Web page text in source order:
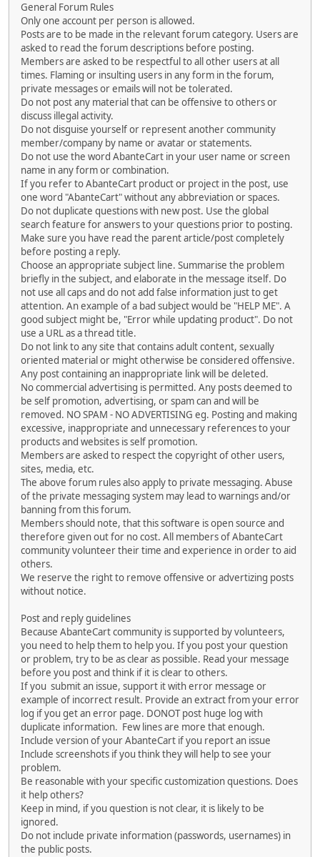
General Forum Rules
Only one account per person is allowed.
Posts are to be made in the relevant forum category. Users are
asked to read the forum descriptions before posting.
Members are asked to be respectful to all other users at all
times. Flaming or insulting users in any form in the forum,
private messages or emails will not be tolerated.
Do not post any material that can be offensive to others or
discuss illegal activity.
Do not disguise yourself or represent another community
member/company by name or avatar or statements.
Do not use the word AbanteCart in your user name or screen
name in any form or combination.
If you refer to AbanteCart product or project in the post, use
one word "AbanteCart" without any abbreviation or spaces.
Do not duplicate questions with new post. Use the global
search feature for answers to your questions prior to posting.
Make sure you have read the parent article/post completely
before posting a reply.
Choose an appropriate subject line. Summarise the problem
briefly in the subject, and elaborate in the message itself. Do
not use all caps and do not add false information just to get
attention. An example of a bad subject would be "HELP ME". A
good subject might be, "Error while updating product". Do not
use a URL as a thread title.
Do not link to any site that contains adult content, sexually
oriented material or might otherwise be considered offensive.
Any post containing an inappropriate link will be deleted.
No commercial advertising is permitted. Any posts deemed to
be self promotion, advertising, or spam can and will be
removed. NO SPAM - NO ADVERTISING eg. Posting and making
excessive, inappropriate and unnecessary references to your
products and websites is self promotion.
Members are asked to respect the copyright of other users,
sites, media, etc.
The above forum rules also apply to private messaging. Abuse
of the private messaging system may lead to warnings and/or
banning from this forum.
Members should note, that this software is open source and
therefore given out for no cost. All members of AbanteCart
community volunteer their time and experience in order to aid
others.
We reserve the right to remove offensive or advertizing posts
without notice.
Post and reply guidelines
Because AbanteCart community is supported by volunteers,
you need to help them to help you. If you post your question
or problem, try to be as clear as possible. Read your message
before you post and think if it is clear to others.
If you submit an issue, support it with error message or
example of incorrect result. Provide an extract from your error
log if you get an error page. DONOT post huge log with
duplicate information. Few lines are more that enough.
Include version of your AbanteCart if you report an issue
Include screenshots if you think they will help to see your
problem.
Be reasonable with your specific customization questions. Does
it help others?
Keep in mind, if you question is not clear, it is likely to be
ignored.
Do not include private information (passwords, usernames) in
the public posts.